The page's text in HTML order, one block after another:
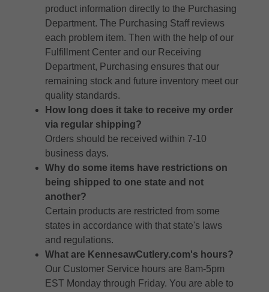
product information directly to the Purchasing
Department. The Purchasing Staff reviews
each problem item. Then with the help of our
Fulfillment Center and our Receiving
Department, Purchasing ensures that our
remaining stock and future inventory meet our
quality standards.
How long does it take to receive my order
via regular shipping?
Orders should be received within 7-10
business days.
Why do some items have restrictions on
being shipped to one state and not
another?
Certain products are restricted from some
states in accordance with that state's laws
and regulations.
What are KennesawCutlery.com's hours?
Our Customer Service hours are 8am-5pm
EST Monday through Friday. You are able to